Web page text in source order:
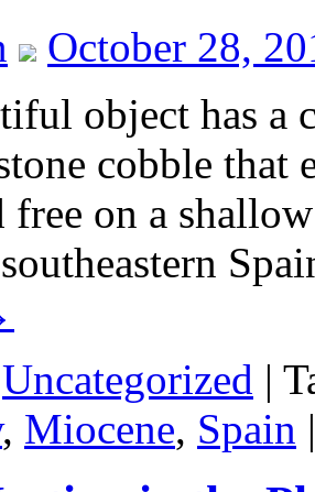
October 28,
object has a
cobble that
free on a
Uncategorized |
, Miocene, Spain |